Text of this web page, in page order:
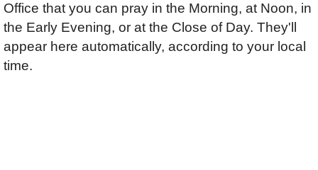
Office that you can pray in the Morning, at Noon, in
the Early Evening, or at the Close of Day. They'll
appear here automatically, according to your local
time.